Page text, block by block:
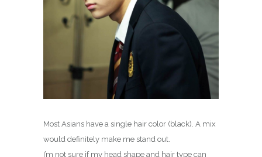
Most Asians have a single hair color (black). A mix
would definitely make me stand out.
I’m not sure if my head shape and hair type can